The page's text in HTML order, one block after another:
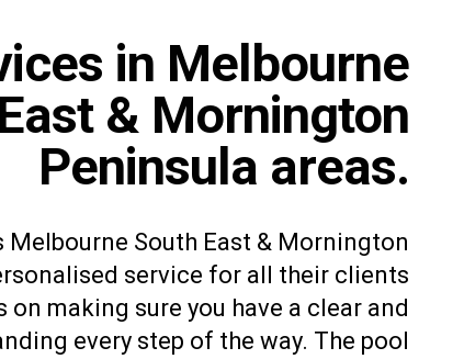
in Melbourne
& Mornington
Peninsula areas.
Melbourne South East & Mornington
service for all their clients
on making sure you have a clear and
every step of the way. The pool